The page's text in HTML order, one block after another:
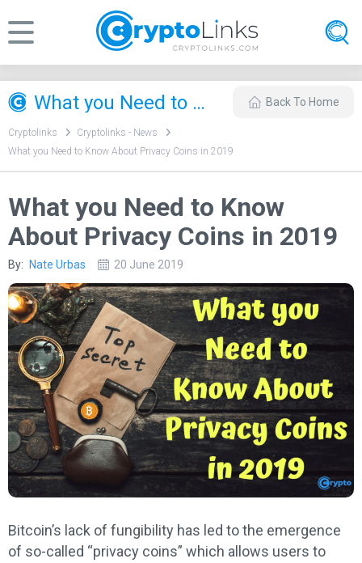
What you Need to Know About Privacy Coins in 2019 Back To Home
Cryptolinks
Cryptolinks - News
What you Need to Know About Privacy Coins in 2019
What you Need to Know
About Privacy Coins in 2019
By: Nate Urbas 20 June 2019
Bitcoin’s lack of fungibility has led to the emergence
of so-called “privacy coins” which allows users to